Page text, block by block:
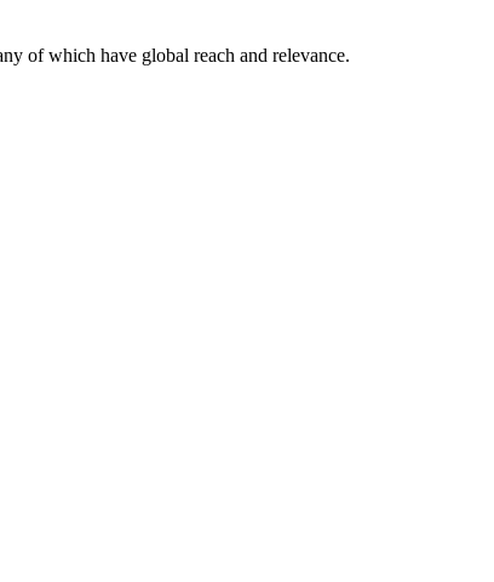
of which have global reach and relevance.